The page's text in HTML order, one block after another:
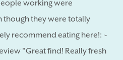
working were
they were totally
recommend eating here!: ~
"Great find! Really fresh